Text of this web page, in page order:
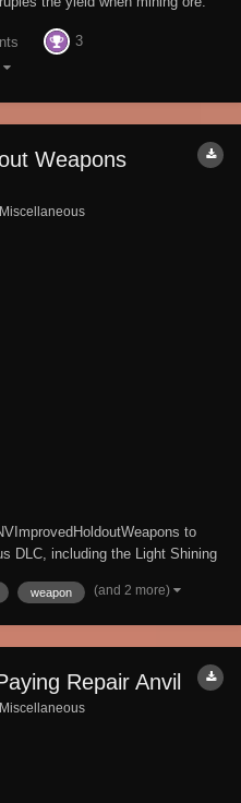
under the long dead miner.
3
Weapons
Miscellaneous
to
DLC, including the Light Shining
and other weapons from the
weapon (and 2 more)
Repair Anvil
Miscellaneous